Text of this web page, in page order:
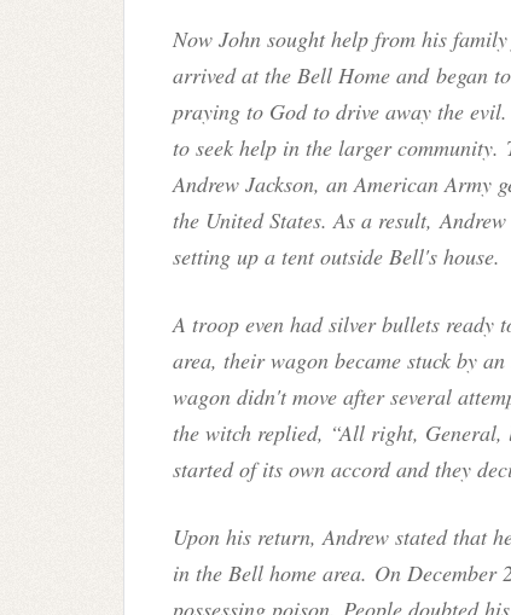
Now John sought help from his
arrived at the Bell Home and began
praying to God to drive away the
to seek help in the larger community.
Andrew Jackson, an American Army
the United States. As a result,
setting up a tent outside Bell's house.
A troop even had silver bullets ready
area, their wagon became stuck by
wagon didn't move after several
the witch replied, “All right, General,
started of its own accord and they
Upon his return, Andrew stated that
in the Bell home area. On December
possessing poison. People doubted